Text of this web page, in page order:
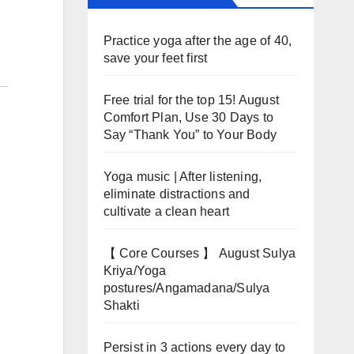
Practice yoga after the age of 40,
save your feet first
Free trial for the top 15! August
Comfort Plan, Use 30 Days to
Say “Thank You” to Your Body
Yoga music | After listening,
eliminate distractions and
cultivate a clean heart
【 Core Courses 】 August Sulya
Kriya/Yoga
postures/Angamadana/Sulya
Shakti
Persist in 3 actions every day to